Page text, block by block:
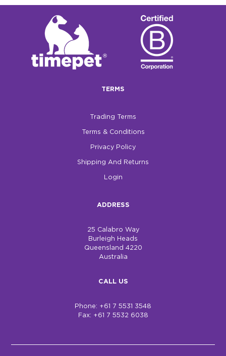
TERMS
Trading Terms
Terms & Conditions
Privacy Policy
Shipping And Returns
Login
ADDRESS
25 Calabro Way
Burleigh Heads
Queensland 4220
Australia
CALL US
Phone: +61 7 5531 3548
Fax: +61 7 5532 6038